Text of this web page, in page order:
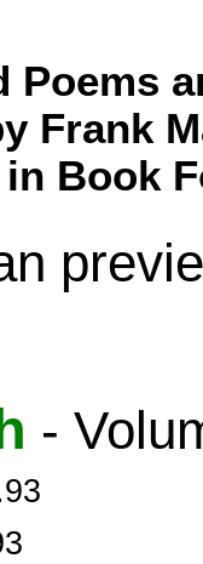
Poems
Frank
in Book
-